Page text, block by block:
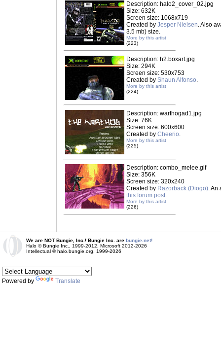
Description: halo2_cover_02.jpg
Size: 632K
Screen size: 1068x719
Created by Jesper Nielsen. Also
3.5 mb) size.
More by this artist
(223)
Description: h2.boxart.jpg
Size: 294K
Screen size: 530x753
Created by Shaun Alfonso.
More by this artist
(224)
Description: warthogad1.jpg
Size: 76K
Screen size: 600x600
Created by Cheerio.
More by this artist
(225)
Description: combo_melee.gif
Size: 356K
Screen size: 320x240
Created by Razorback (Diogo). An
this forum post.
More by this artist
(226)
We are NOT Bungie, Inc.! Bungie Inc. are bungie.net!
Halo © Bungie Inc., 1999-2012, Microsoft 2012-2026
Intellectual © halo.bungie.org, 1999-2026
Powered by Translate